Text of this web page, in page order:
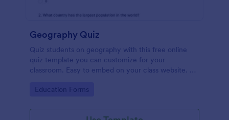
Geography Quiz
Quiz students on geography with this free online
quiz template you can customize for your
classroom. Easy to embed on your class website. No
Go to Category:
Education Forms